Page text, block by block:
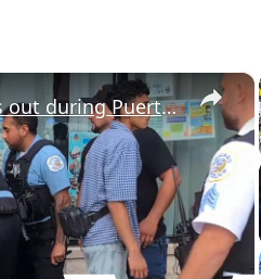
×
US: Police intervene after fight breaks out during Puerto Rican parade in Chicago.